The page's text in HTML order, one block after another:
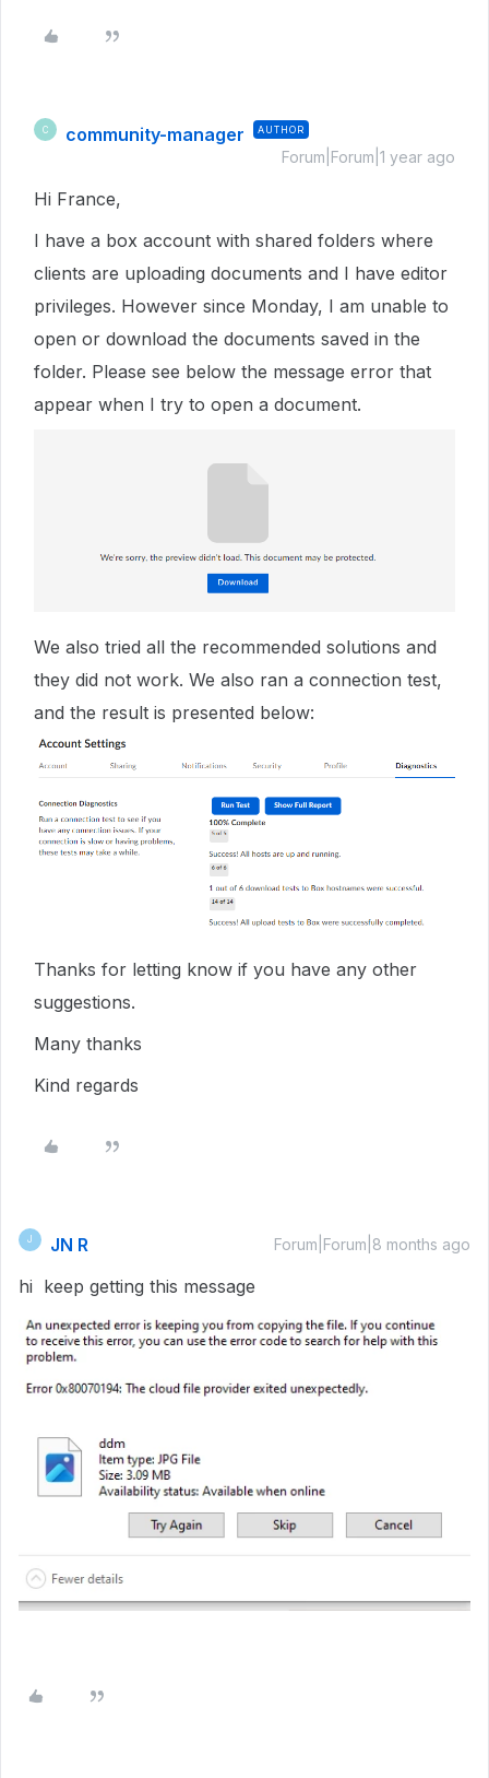
C community-manager AUTHOR
Forum|Forum|1 year ago
Hi France,
I have a box account with shared folders where
clients are uploading documents and I have editor
privileges. However since Monday, I am unable to
open or download the documents saved in the
folder. Please see below the message error that
appear when I try to open a document.
We also tried all the recommended solutions and
they did not work. We also ran a connection test,
and the result is presented below:
Thanks for letting know if you have any other
suggestions.
Many thanks
Kind regards
J JN R Forum|Forum|8 months ago
hi keep getting this message